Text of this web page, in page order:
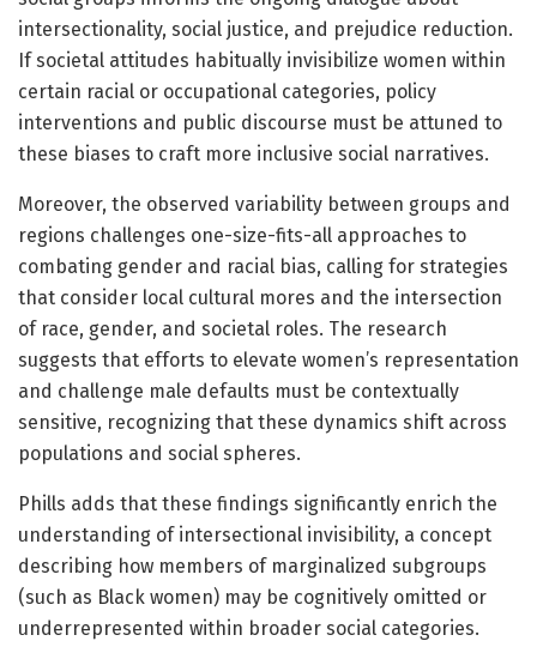
intersectionality, social justice, and prejudice reduction.
If societal attitudes habitually invisibilize women within
certain racial or occupational categories, policy
interventions and public discourse must be attuned to
these biases to craft more inclusive social narratives.
Moreover, the observed variability between groups and
regions challenges one-size-fits-all approaches to
combating gender and racial bias, calling for strategies
that consider local cultural mores and the intersection
of race, gender, and societal roles. The research
suggests that efforts to elevate women’s representation
and challenge male defaults must be contextually
sensitive, recognizing that these dynamics shift across
populations and social spheres.
Phills adds that these findings significantly enrich the
understanding of intersectional invisibility, a concept
describing how members of marginalized subgroups
(such as Black women) may be cognitively omitted or
underrepresented within broader social categories.